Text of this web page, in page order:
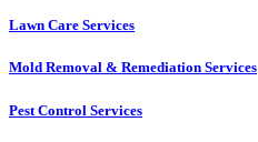
Lawn Care Services
Mold Removal & Remediation Services
Pest Control Services​